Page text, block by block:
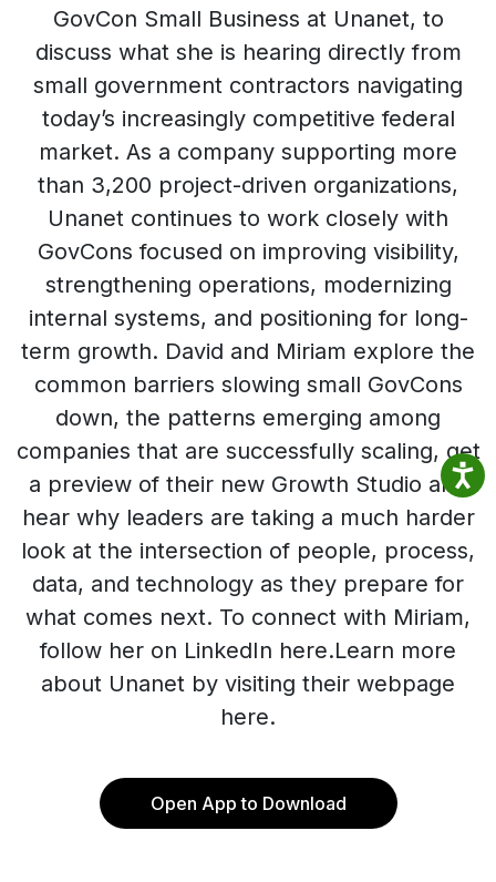
GovCon Small Business at Unanet, to
discuss what she is hearing directly from
small government contractors navigating
today’s increasingly competitive federal
market. As a company supporting more
than 3,200 project-driven organizations,
Unanet continues to work closely with
GovCons focused on improving visibility,
strengthening operations, modernizing
internal systems, and positioning for long-
term growth. David and Miriam explore the
common barriers slowing small GovCons
down, the patterns emerging among
companies that are successfully scaling, get
a preview of their new Growth Studio and
hear why leaders are taking a much harder
look at the intersection of people, process,
data, and technology as they prepare for
what comes next. To connect with Miriam,
follow her on LinkedIn here.Learn more
about Unanet by visiting their webpage
here.
Open App to Download